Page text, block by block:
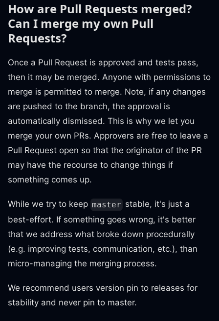
How are Pull Requests merged?
Can I merge my own Pull
Requests?
Once a Pull Request is approved and tests pass,
then it may be merged. Anyone with permissions to
merge is permitted to merge. Note, if any changes
are pushed to the branch, the approval is
automatically dismissed. This is why we let you
merge your own PRs. Approvers are free to leave a
Pull Request open so that the originator of the PR
may have the recourse to change things if
something comes up.
While we try to keep master stable, it's just a
best-effort. If something goes wrong, it's better
that we address what broke down procedurally
(e.g. improving tests, communication, etc.), than
micro-managing the merging process.
We recommend users version pin to releases for
stability and never pin to master.